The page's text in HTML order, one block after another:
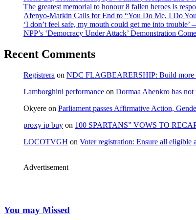
The greatest memorial to honour 8 fallen heroes is
Afenyo-Markin Calls for End to “You Do Me, I Do
‘I don’t feel safe, my mouth could get me into
NPP’s ‘Democracy Under Attack’ Demonstration
Recent Comments
Registrera on NDC FLAGBEARERSHIP: Build more
Lamborghini performance on Dormaa Ahenkro has
Okyere on Parliament passes Affirmative Action,
proxy ip buy on 100 SPARTANS” VOWS TO
LOCOTVGH on Voter registration: Ensure all eligible
Advertisement
You may Missed